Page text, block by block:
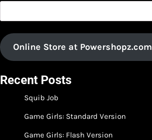
Online Store at Powershopz.com
Recent Posts
Squib Job
Game Girls: Standard Version
Game Girls: Flash Version